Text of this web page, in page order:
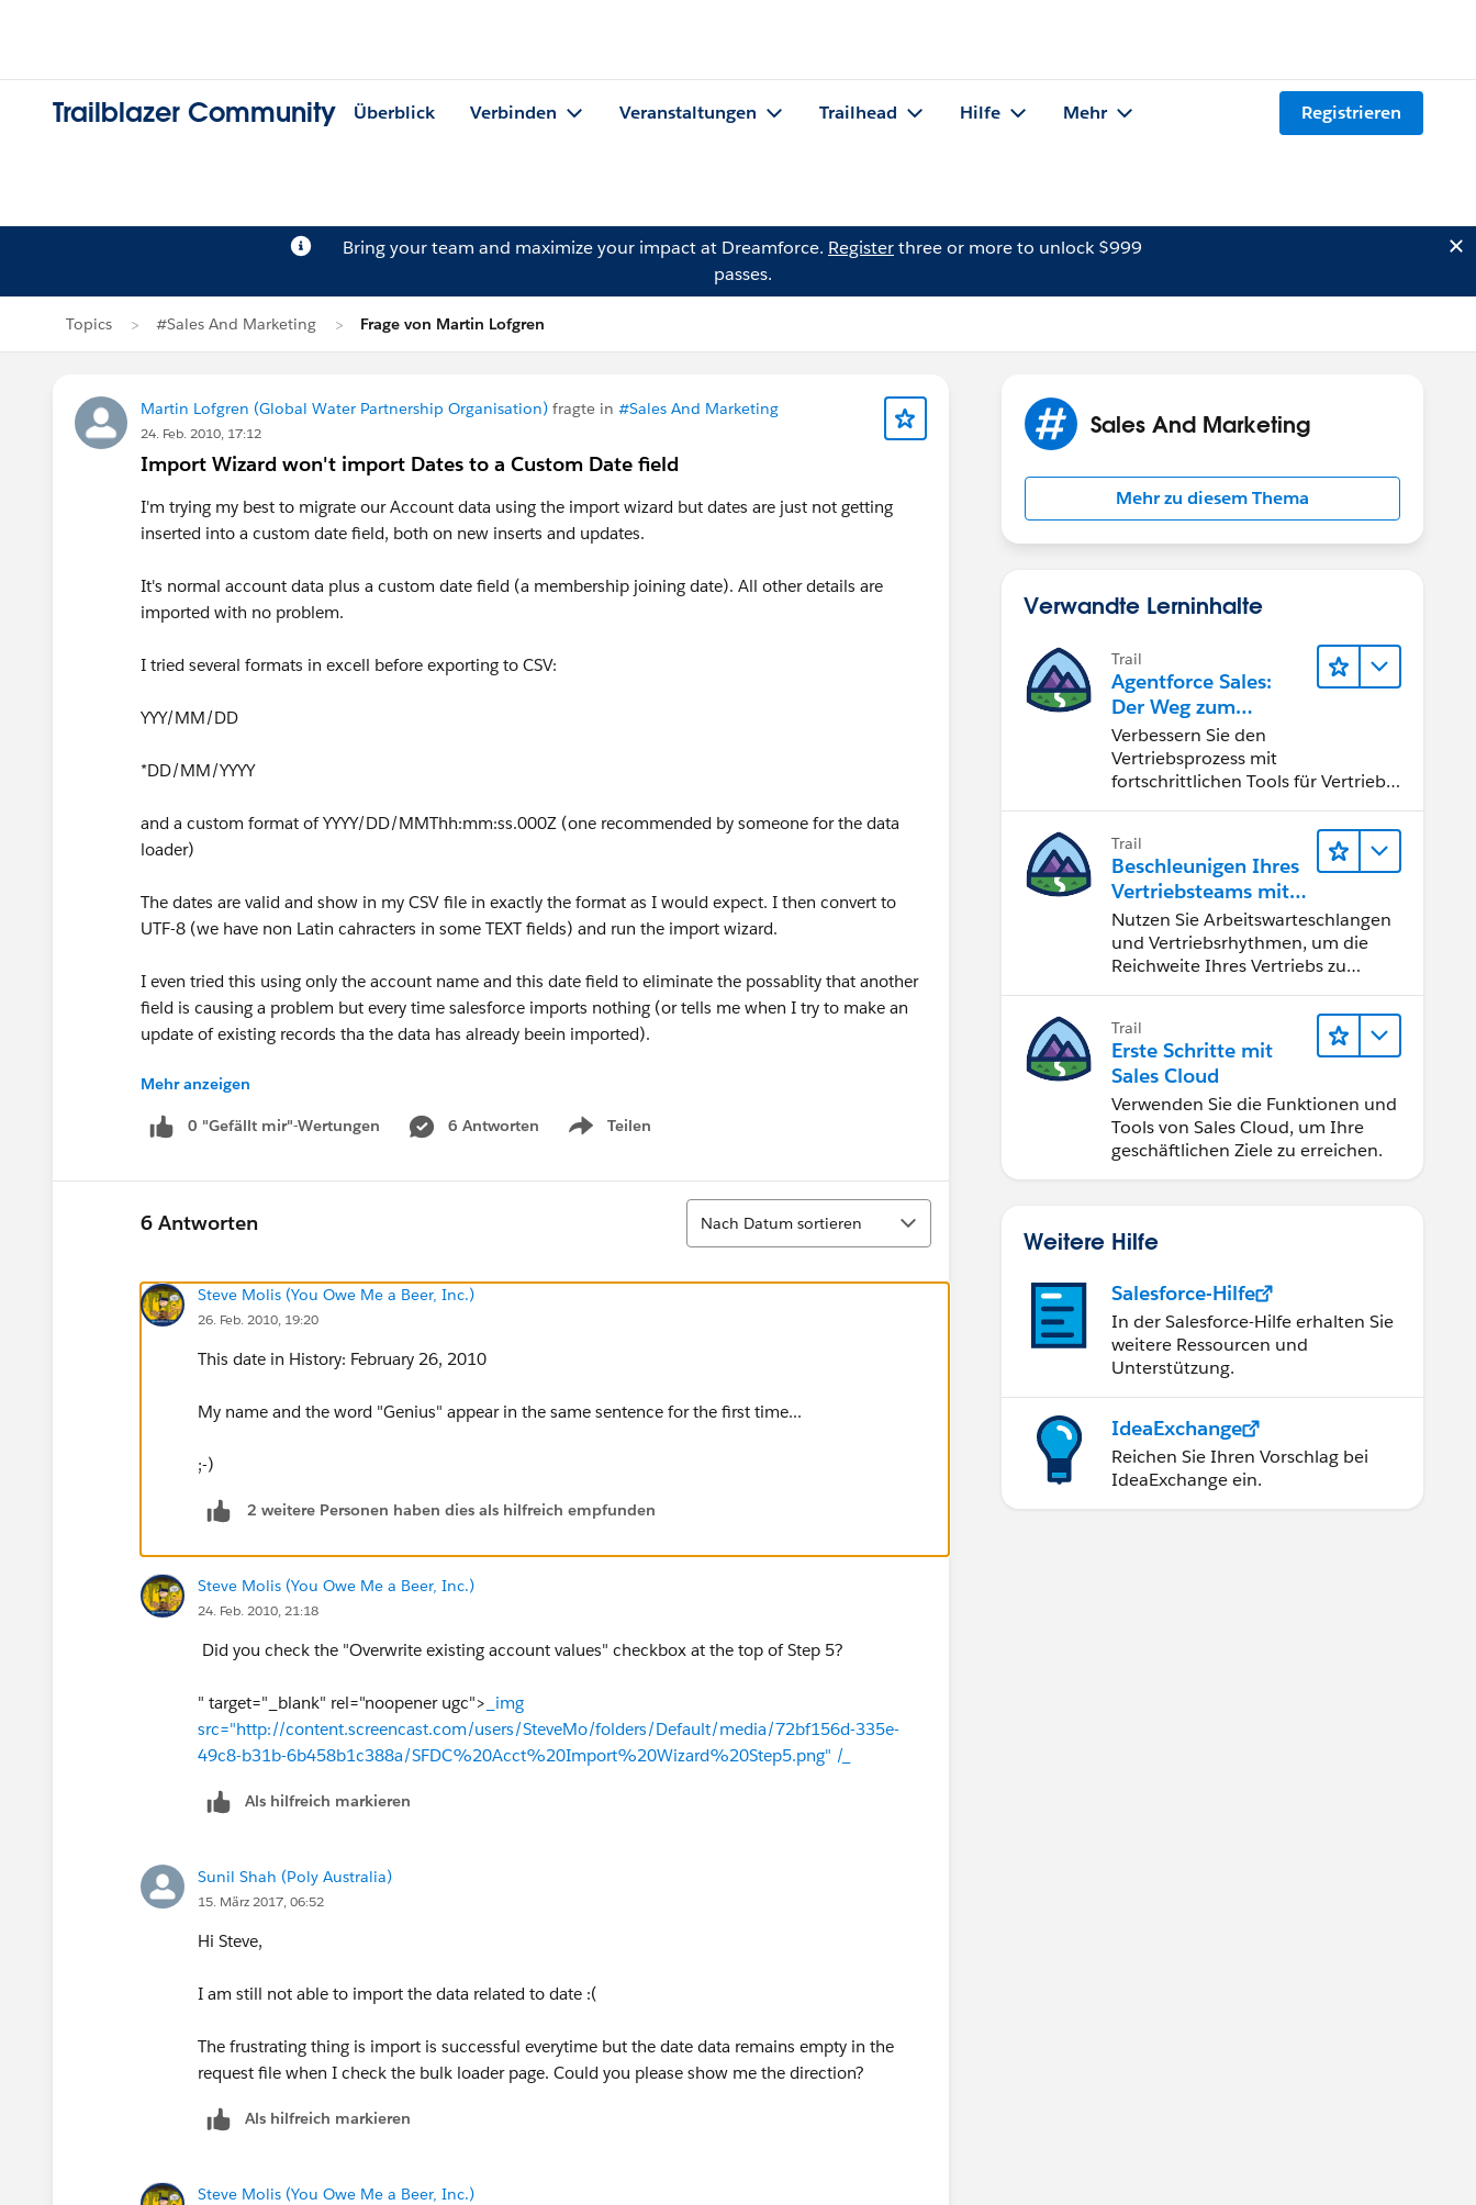
Trailblazer Community Überblick Verbinden Veranstaltungen Trailhead Hilfe Mehr Registrieren
Bring your team and maximize your impact at Dreamforce. Registerthree or more to unlock $999
passes.
Topics #Sales And Marketing Frage von Martin Lofgren
Martin Lofgren (Global Water Partnership Organisation) fragte in #Sales And Marketing
24. Feb. 2010, 17:12
Import Wizard won't import Dates to a Custom Date field
I'm trying my best to migrate our Account data using the import wizard but dates are just not getting
inserted into a custom date field, both on new inserts and updates.
It's normal account data plus a custom date field (a membership joining date). All other details are
imported with no problem.
I tried several formats in excell before exporting to CSV:
YYY/MM/DD
*DD/MM/YYYY
and a custom format of YYYY/DD/MMThh:mm:ss.000Z (one recommended by someone for the data
loader)
The dates are valid and show in my CSV file in exactly the format as I would expect. I then convert to
UTF-8 (we have non Latin cahracters in some TEXT fields) and run the import wizard.
I even tried this using only the account name and this date field to eliminate the possablity that another
field is causing a problem but every time salesforce imports nothing (or tells me when I try to make an
update of existing records tha the data has already beein imported).
And before you ask, I am 100% certain I'm choosing the right fields in the wizzard :-)
In the account view the field is always empty (I can manually enter the date, but I have 2000 records so
HELP!
Mehr anzeigen
0 "Gefällt mir"-Wertungen 6 Antworten Teilen
Show menu
6 Antworten
Sortieren
Nach Datum sortieren
Steve Molis (You Owe Me a Beer, Inc.)
26. Feb. 2010, 19:20
This date in History: February 26, 2010
My name and the word "Genius" appear in the same sentence for the first time...
;-)
2 weitere Personen haben dies als hilfreich empfunden
Steve Molis (You Owe Me a Beer, Inc.)
24. Feb. 2010, 21:18
Did you check the "Overwrite existing account values" checkbox at the top of Step 5?
" target="_blank" rel="noopener ugc"> _img
src="http://content.screencast.com/users/SteveMo/folders/Default/media/72bf156d-335e-
49c8-b31b-6b458b1c388a/SFDC%20Acct%20Import%20Wizard%20Step5.png" /_
Als hilfreich markieren
Sunil Shah (Poly Australia)
15. März 2017, 06:52
Hi Steve,
I am still not able to import the data related to date :(
The frustrating thing is import is successful everytime but the date data remains empty in the
request file when I check the bulk loader page. Could you please show me the direction?
Als hilfreich markieren
Steve Molis (You Owe Me a Beer, Inc.)
Sales And Marketing
Mehr zu diesem Thema
Verwandte Lerninhalte
Trail
Agentforce Sales:
Der Weg zum
Vertriebsspezialisten
Verbessern Sie den
Vertriebsprozess mit
fortschrittlichen Tools für Vertrieb
Implementieren Sie strategische
Vertriebsprogramme und schließen
Sie den Lead-zu-Cash-Zyklus
erfolgreich ab.
Trail
Beschleunigen Ihres
Vertriebsteams mit
Sales Engagement
Nutzen Sie Arbeitswarteschlangen
und Vertriebsrhythmen, um die
Reichweite Ihres Vertriebs zu
Trail
Erste Schritte mit
Sales Cloud
Verwenden Sie die Funktionen und
Tools von Sales Cloud, um Ihre
geschäftlichen Ziele zu erreichen.
Weitere Hilfe
Salesforce-Hilfe
In der Salesforce-Hilfe erhalten Sie
weitere Ressourcen und
Unterstützung.
IdeaExchange
Reichen Sie Ihren Vorschlag bei
IdeaExchange ein.